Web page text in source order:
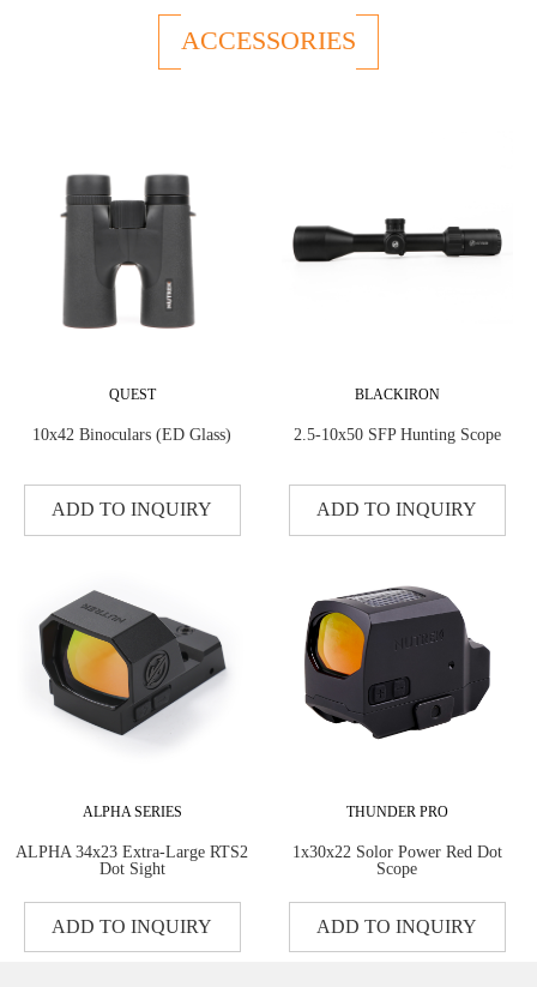
ACCESSORIES
QUEST
10x42 Binoculars (ED Glass)
ADD TO INQUIRY
BLACKIRON
2.5-10x50 SFP Hunting Scope
ADD TO INQUIRY
ALPHA SERIES
ALPHA 34x23 Extra-Large RTS2
Dot Sight
ADD TO INQUIRY
THUNDER PRO
1x30x22 Solor Power Red Dot
Scope
ADD TO INQUIRY